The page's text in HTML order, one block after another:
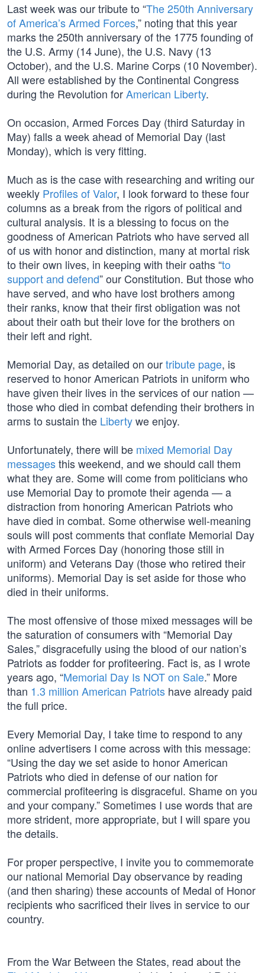
Last week was our tribute to “The 250th Anniversary
of America’s Armed Forces,” noting that this year
marks the 250th anniversary of the 1775 founding of
the U.S. Army (14 June), the U.S. Navy (13
October), and the U.S. Marine Corps (10 November).
All were established by the Continental Congress
during the Revolution forAmerican Liberty.
On occasion, Armed Forces Day (third Saturday in
May) falls a week ahead of Memorial Day (last
Monday), which is very fitting.
Much as is the case with researching and writing our
weekly Profiles of Valor, I look forward to these four
columns as a break from the rigors of political and
cultural analysis. It is a blessing to focus on the
goodness of American Patriots who have served all
of us with honor and distinction, many at mortal risk
to their own lives, in keeping with their oaths “to
support and defend” our Constitution. But those who
have served, and who have lost brothers among
their ranks, know that their first obligation was not
about their oath but their love for the brothers on
their left and right.
Memorial Day, as detailed on ourtribute page, is
reserved to honor American Patriots in uniform who
have given their lives in the services of our nation —
those who died in combat defending their brothers in
arms to sustain the Libertywe enjoy.
Unfortunately, there will be mixed Memorial Day
messagesthis weekend, and we should call them
what they are. Some will come from politicians who
use Memorial Day to promote their agenda — a
distraction from honoring American Patriots who
have died in combat. Some otherwise well-meaning
souls will post comments that conflate Memorial Day
with Armed Forces Day (honoring those still in
uniform) and Veterans Day (those who retired their
uniforms). Memorial Day is set aside for those who
died in their uniforms.
The most offensive of those mixed messages will be
the saturation of consumers with “Memorial Day
Sales,” disgracefully using the blood of our nation’s
Patriots as fodder for profiteering. Fact is, as I wrote
years ago, “Memorial Day Is NOT on Sale.” More
than 1.3 million American Patriots have already paid
the full price.
Every Memorial Day, I take time to respond to any
online advertisers I come across with this message:
“Using the day we set aside to honor American
Patriots who died in defense of our nation for
commercial profiteering is disgraceful. Shame on you
and your company.” Sometimes I use words that are
more strident, more appropriate, but I will spare you
the details.
For proper perspective, I invite you to commemorate
our national Memorial Day observance by reading
(and then sharing) these accounts of Medal of Honor
recipients who sacrificed their lives in service to our
country.
From the War Between the States, read about the